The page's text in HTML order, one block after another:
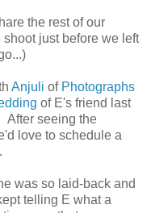
the rest of our
just before we left
Anjuli of Photographs
of E's friend last
After seeing the
love to schedule a
was so laid-back and
telling E what a